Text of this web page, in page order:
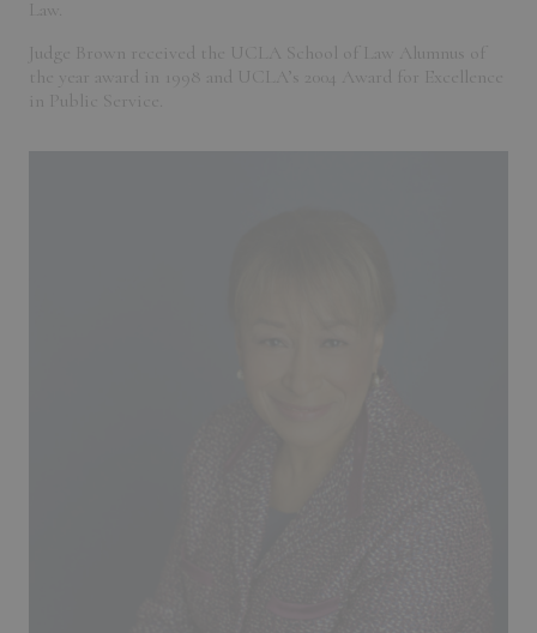
Law.
Judge Brown received the UCLA School of Law Alumnus of
the year award in 1998 and UCLA’s 2004 Award for Excellence
in Public Service.